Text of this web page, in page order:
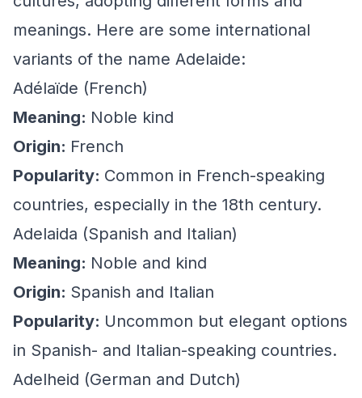
meanings. Here are some international
variants of the name Adelaide:
Adélaïde (French)
Meaning: Noble kind
Origin: French
Popularity: Common in French-speaking
countries, especially in the 18th century.
Adelaida (Spanish and Italian)
Meaning: Noble and kind
Origin: Spanish and Italian
Popularity: Uncommon but elegant options
in Spanish- and Italian-speaking countries.
Adelheid (German and Dutch)